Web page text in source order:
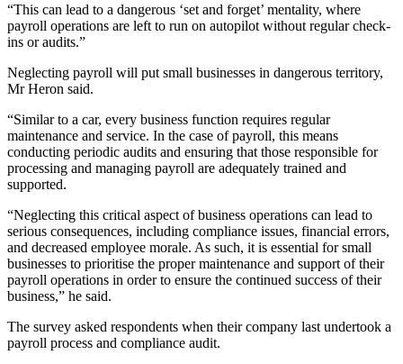
“This can lead to a dangerous ‘set and forget’ mentality, where
payroll operations are left to run on autopilot without regular check-
ins or audits.”
Neglecting payroll will put small businesses in dangerous territory,
Mr Heron said.
“Similar to a car, every business function requires regular
maintenance and service. In the case of payroll, this means
conducting periodic audits and ensuring that those responsible for
processing and managing payroll are adequately trained and
supported.
“Neglecting this critical aspect of business operations can lead to
serious consequences, including compliance issues, financial errors,
and decreased employee morale. As such, it is essential for small
businesses to prioritise the proper maintenance and support of their
payroll operations in order to ensure the continued success of their
business,” he said.
The survey asked respondents when their company last undertook a
payroll process and compliance audit.